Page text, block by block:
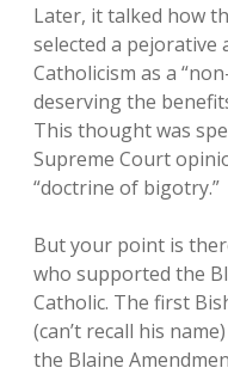
Later, it talked how
selected a
Catholicism as a
deserving the
This thought was
Supreme Court
“doctrine of bigotry.”
But your point is
who supported the
Catholic. The first
(can’t recall his
the Blaine